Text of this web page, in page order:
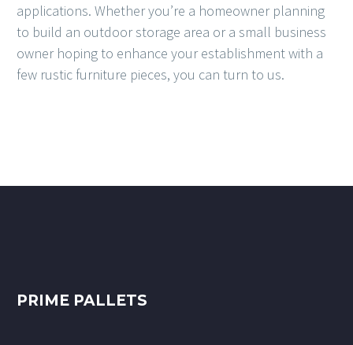
applications. Whether you’re a homeowner planning
to build an outdoor storage area or a small business
owner hoping to enhance your establishment with a
few rustic furniture pieces, you can turn to us.
PRIME PALLETS